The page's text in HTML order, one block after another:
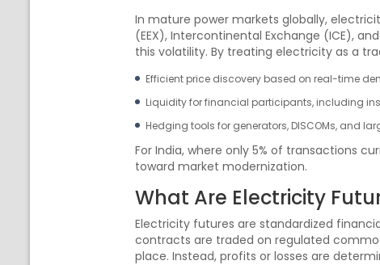
In mature power markets globally,
(EEX), Intercontinental Exchange (ICE),
this volatility. By treating electricity as a
Efficient price discovery based on real-time
Liquidity for financial participants, including
Hedging tools for generators, DISCOMs, and
For India, where only 5% of transactions
toward market modernization.
What Are Electricity
Electricity futures are standardized
contracts are traded on regulated
place. Instead, profits or losses are